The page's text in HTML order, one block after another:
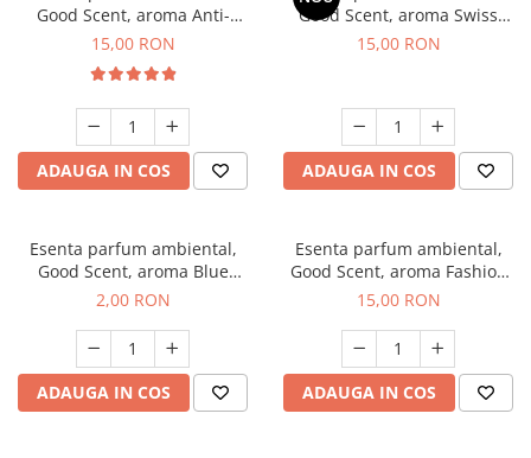
Good Scent, aroma Anti-
Tobacco, 10 g
15,00 RON
ADAUGA IN COS
Good Scent, aroma Swiss
Pine, 10 g
15,00 RON
ADAUGA IN COS
Esenta parfum ambiental,
Good Scent, aroma Blue
Chanell, 1 g, mostra
2,00 RON
ADAUGA IN COS
Esenta parfum ambiental,
Good Scent, aroma Fashion
Vanilla, 10 g
15,00 RON
ADAUGA IN COS